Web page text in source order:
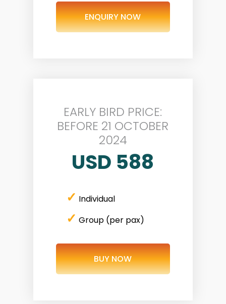
ENQUIRY NOW
EARLY BIRD PRICE:
BEFORE 21 OCTOBER
2024
USD 588
✓ Individual
✓ Group (per pax)
BUY NOW